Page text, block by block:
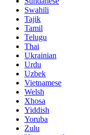
Swahili
Tajik
Tamil
Telugu
Thai
Ukrainian
Urdu
Uzbek
Vietnamese
Welsh
Xhosa
Yiddish
Yoruba
Zulu